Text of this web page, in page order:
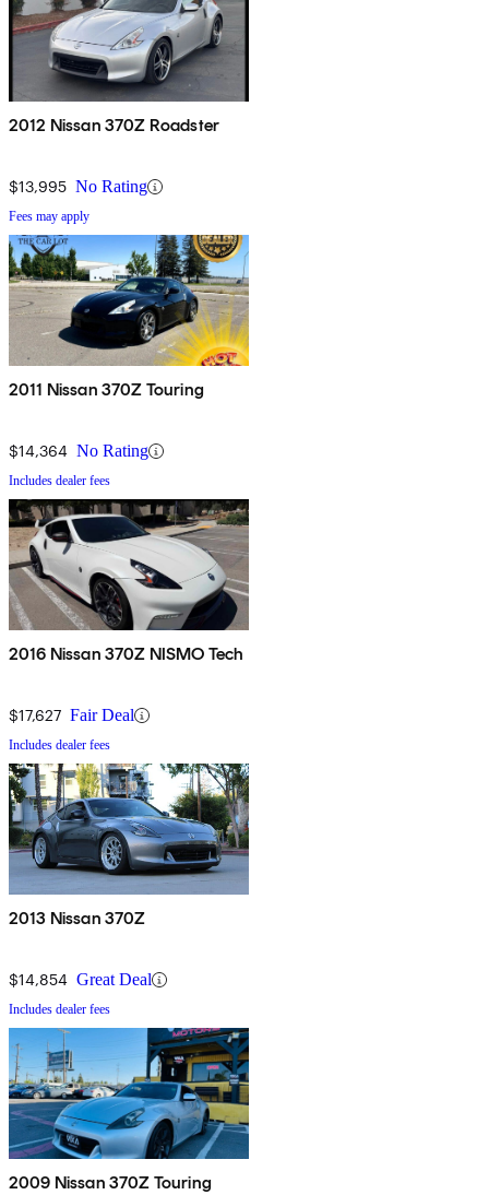
2012 Nissan 370Z Roadster
$13,995 No Rating
Fees may apply
2011 Nissan 370Z Touring
$14,364 No Rating
Includes dealer fees
2016 Nissan 370Z NISMO Tech
$17,627 Fair Deal
Includes dealer fees
2013 Nissan 370Z
$14,854 Great Deal
Includes dealer fees
2009 Nissan 370Z Touring